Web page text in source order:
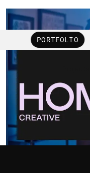
PORTFOLIO
Portfolio